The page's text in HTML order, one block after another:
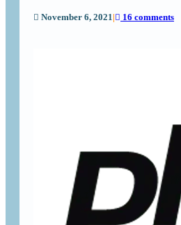
November 6, 2021 | 16 comments